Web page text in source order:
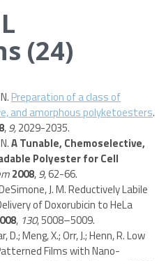
(24)
Preparation of a class of
and amorphous polyketoesters.
,9,2029-2035.
A Tunable, Chemoselective,
Polyester for Cell
2008,9, 62-66.
J. M. Reductively Labile
of Doxorubicin to HeLa
, 130, 5008–5009.
D.; Meng, X.; Orr, J.; Henn, R. Low
Films with Nano-